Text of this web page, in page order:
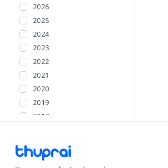
2026
2025
2024
2023
2022
2021
2020
2019
2018
2015